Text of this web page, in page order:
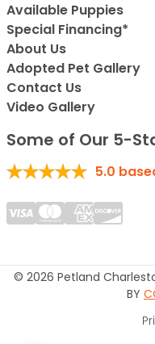
Available Puppies
Special Financing*
About Us
Adopted Pet Gallery
Contact Us
Video Gallery
Some of Our 5-
5.0
© 2026 Petland
BY